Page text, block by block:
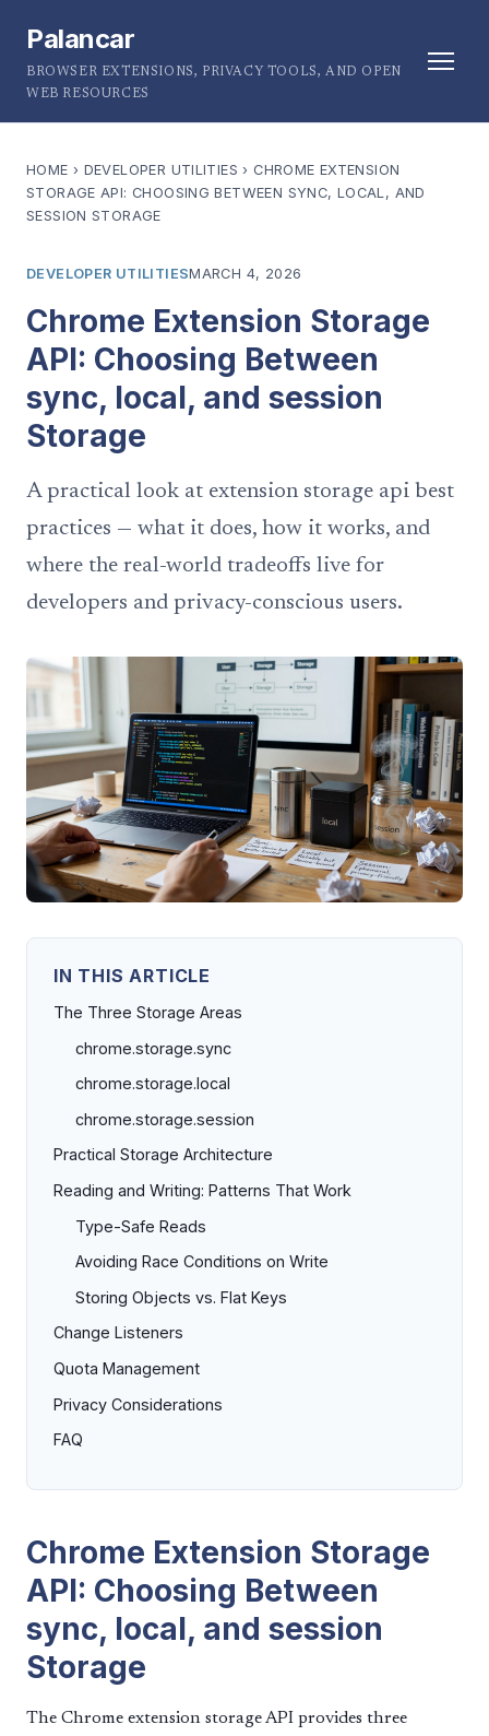
Palancar
BROWSER EXTENSIONS, PRIVACY TOOLS, AND OPEN
WEB RESOURCES
HOME › DEVELOPER UTILITIES › CHROME EXTENSION
STORAGE API: CHOOSING BETWEEN SYNC, LOCAL, AND
SESSION STORAGE
DEVELOPER UTILITIESMARCH 4, 2026
Chrome Extension Storage
API: Choosing Between
sync, local, and session
Storage
A practical look at extension storage api best
practices — what it does, how it works, and
where the real-world tradeoffs live for
developers and privacy-conscious users.
IN THIS ARTICLE
The Three Storage Areas
chrome.storage.sync
chrome.storage.local
chrome.storage.session
Practical Storage Architecture
Reading and Writing: Patterns That Work
Type-Safe Reads
Avoiding Race Conditions on Write
Storing Objects vs. Flat Keys
Change Listeners
Quota Management
Privacy Considerations
FAQ
Chrome Extension Storage
API: Choosing Between
sync, local, and session
Storage
The Chrome extension storage API provides three